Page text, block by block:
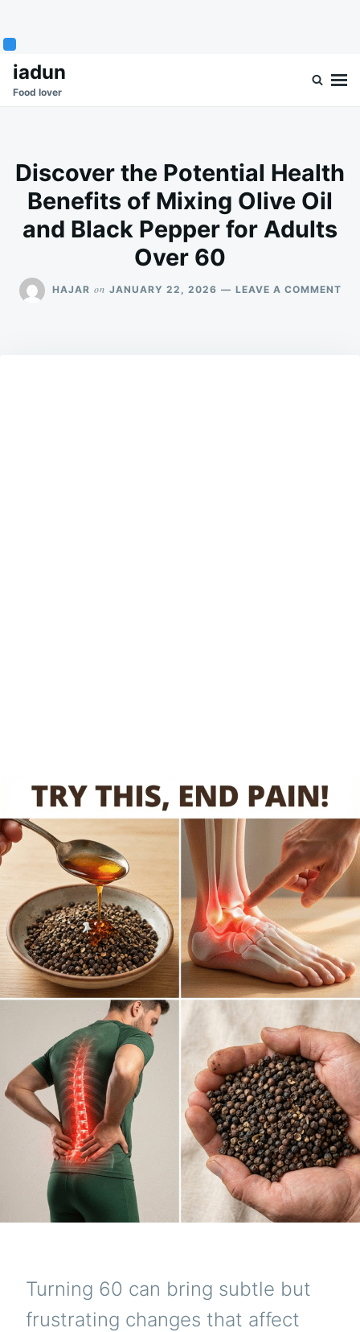
SkipSearch
for:
iadun
Food lover
Discover the Potential Health
Benefits of Mixing Olive Oil
and Black Pepper for Adults
Over 60
HAJAR on JANUARY 22, 2026 LEAVE A COMMENTON
Turning 60 can bring subtle but
frustrating changes that affect